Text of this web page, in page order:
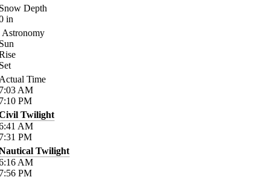
Depth
in
Astronomy
Time
AM
PM
Twilight
AM
PM
Twilight
AM
PM